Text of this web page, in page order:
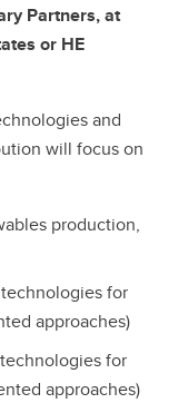
Partners, at
or HE
and
will focus on
production,
for
approaches)
for
approaches)